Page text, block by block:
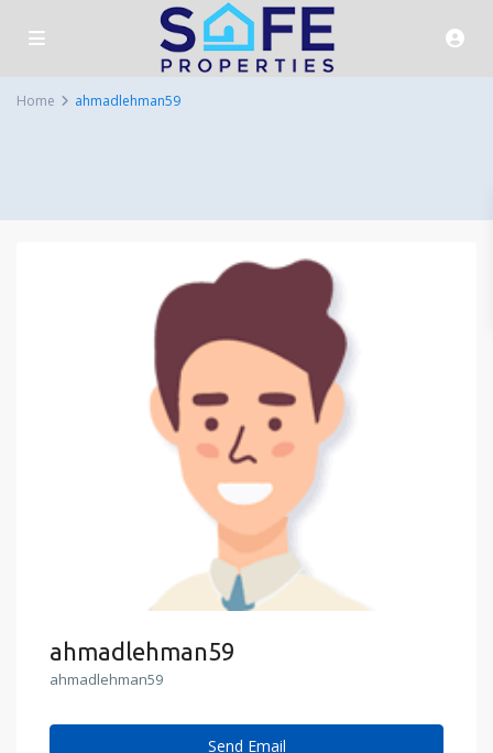
Home ahmadlehman59
ahmadlehman59
ahmadlehman59
Send Email